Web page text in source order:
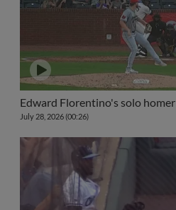
Edward Florentino's solo homer
July 28, 2026 (00:26)